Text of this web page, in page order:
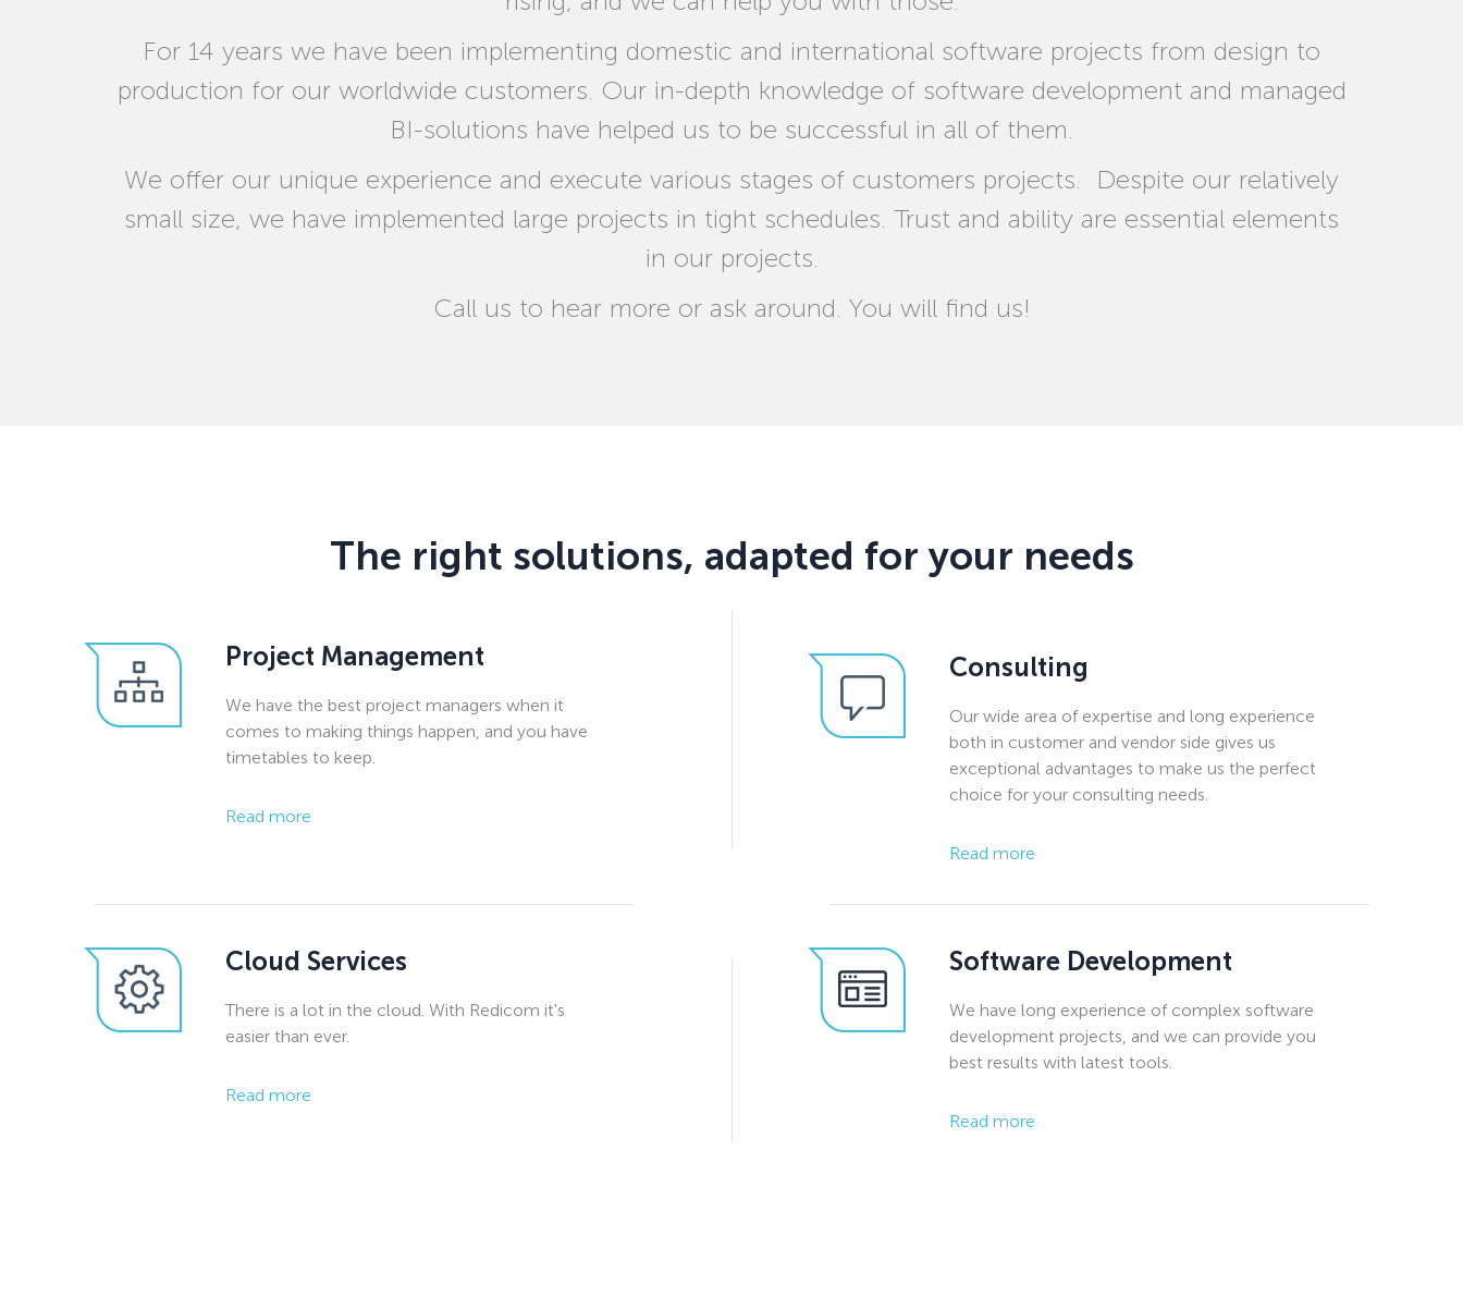
For 14 years we have been implementing domestic and international software projects from design to
production for our worldwide customers. Our in-depth knowledge of software development and managed
BI-solutions have helped us to be successful in all of them.
We offer our unique experience and execute various stages of customers projects. Despite our relatively
small size, we have implemented large projects in tight schedules. Trust and ability are essential elements
in our projects.
Call us to hear more or ask around. You will find us!
The right solutions, adapted for your needs
Project Management
We have the best project managers when it
comes to making things happen, and you have
timetables to keep.
Read more
Consulting
Our wide area of expertise and long experience
both in customer and vendor side gives us
exceptional advantages to make us the perfect
choice for your consulting needs.
Read more
Cloud Services
There is a lot in the cloud. With Redicom it's
easier than ever.
Read more
Software Development
We have long experience of complex software
development projects, and we can provide you
best results with latest tools.
Read more